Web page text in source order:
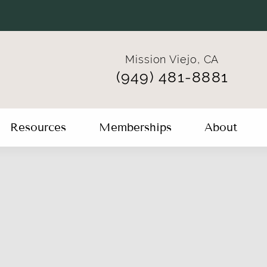
Mission Viejo, CA
(949) 481-8881
Resources Memberships About